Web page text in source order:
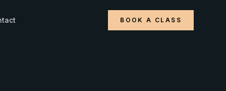
BOOK A CLASS